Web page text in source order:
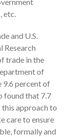
etc.
and U.S.
Research
trade in the
of
9.6 percent of
found that 7.7
approach to
care to ensure
formally and